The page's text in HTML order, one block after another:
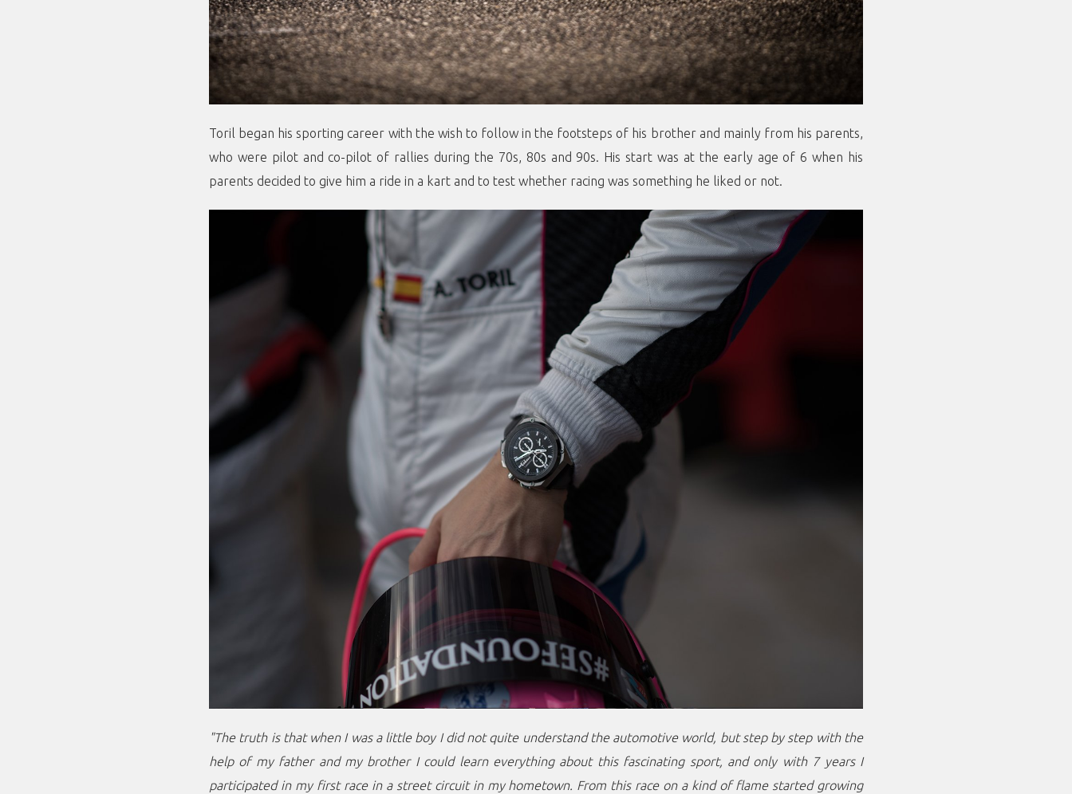
Toril began his sporting career with the wish to follow in the footsteps of his brother and mainly from his parents,
who were pilot and co-pilot of rallies during the 70s, 80s and 90s. His start was at the early age of 6 when his
parents decided to give him a ride in a kart and to test whether racing was something he liked or not.
"The truth is that when I was a little boy I did not quite understand the automotive world, but step by step with the
help of my father and my brother I could learn everything about this fascinating sport, and only with 7 years I
participated in my first race in a street circuit in my hometown. From this race on a kind of flame started growing